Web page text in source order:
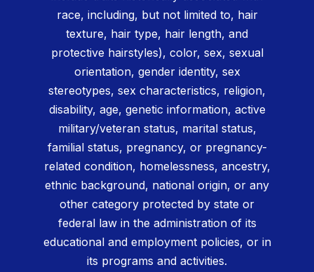
race, including, but not limited to, hair
texture, hair type, hair length, and
protective hairstyles), color, sex, sexual
orientation, gender identity, sex
stereotypes, sex characteristics, religion,
disability, age, genetic information, active
military/veteran status, marital status,
familial status, pregnancy, or pregnancy-
related condition, homelessness, ancestry,
ethnic background, national origin, or any
other category protected by state or
federal law in the administration of its
educational and employment policies, or in
its programs and activities.